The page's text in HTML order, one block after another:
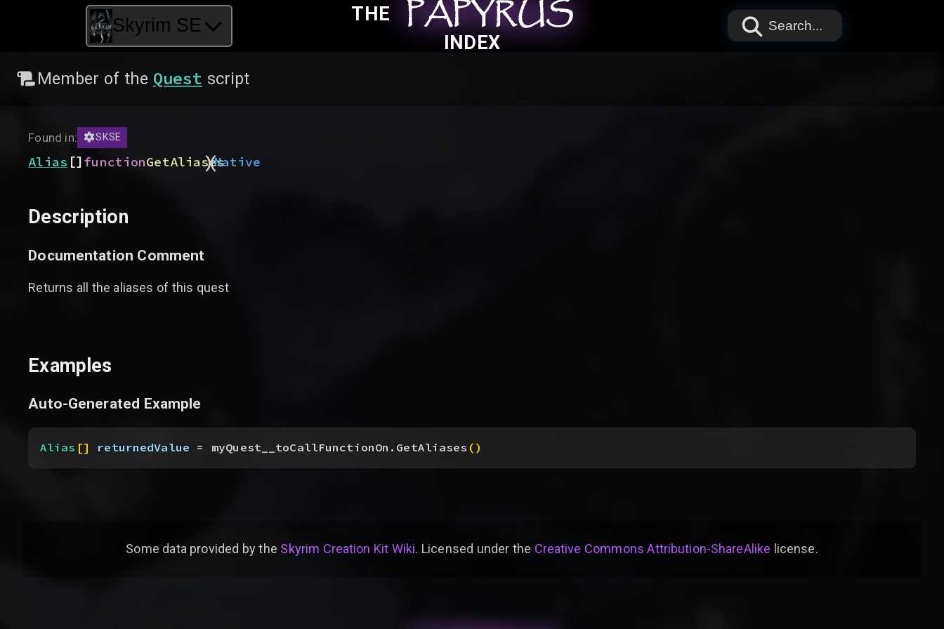
Skyrim SE
THE PAPYRUS
PAPYRUS
PAPYRUS
INDEX
Search...
Member of the Quest script
Found in: SKSE
Alias []functionGetAliases
(
)Native
Description
Documentation Comment
Returns all the aliases of this quest
Examples
Auto-Generated Example
Alias [] returnedValue = myQuest__toCallFunctionOn.GetAliases ()
Some data provided bythe Skyrim Creation Kit Wiki. Licensed under the Creative Commons Attribution-ShareAlike license.